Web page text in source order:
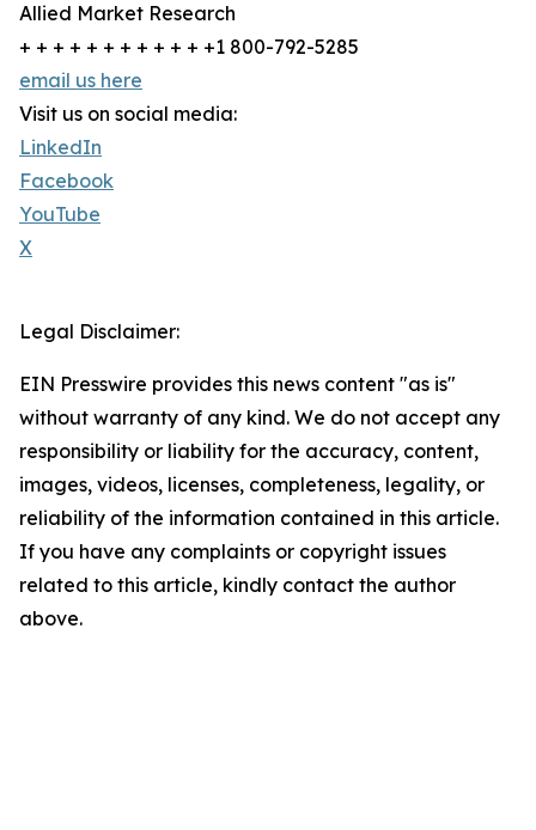
Allied Market Research
+ + + + + + + + + + + +1 800-792-5285
email us here
Visit us on social media:
LinkedIn
Facebook
YouTube
X
Legal Disclaimer:
EIN Presswire provides this news content "as is"
without warranty of any kind. We do not accept any
responsibility or liability for the accuracy, content,
images, videos, licenses, completeness, legality, or
reliability of the information contained in this article.
If you have any complaints or copyright issues
related to this article, kindly contact the author
above.